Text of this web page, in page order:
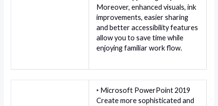
Moreover, enhanced visuals, ink
improvements, easier sharing
and better accessibility features
allow you to save time while
enjoying familiar work flow.
‣ Microsoft PowerPoint 2019
Create more sophisticated and